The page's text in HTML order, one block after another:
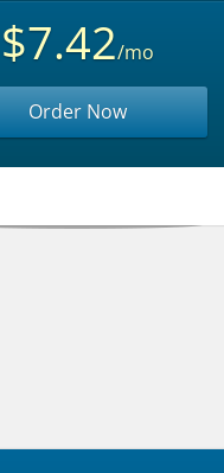
$7.42/mo
Order Now